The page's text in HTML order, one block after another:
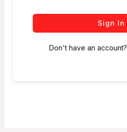
Sign In
Don't have an account?